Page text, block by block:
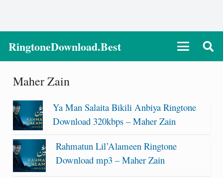
RingtoneDownload.Best
Maher Zain
Ya Man Salaita Bikili Anbiya Ringtone
Download 320kbps – Maher Zain
Rahmatun Lil’Alameen Ringtone
Download mp3 – Maher Zain